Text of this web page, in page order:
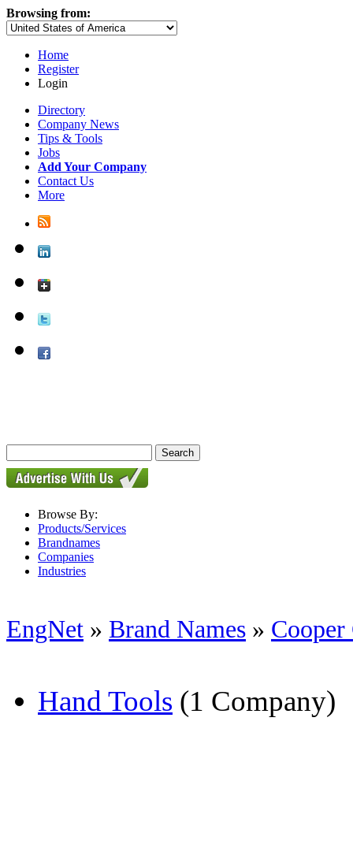
Browsing from:
Home
Register
Login
Directory
Company News
Tips & Tools
Jobs
Add Your Company
Contact Us
More
Browse By:
Products/Services
Brandnames
Companies
Industries
EngNet » Brand Names »
Hand Tools (1 Company)